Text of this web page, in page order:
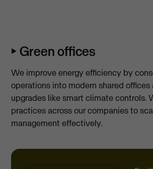
⏵ Green offices
We improve energy efficiency by
operations into modern shared
upgrades like smart climate controls.
practices across our companies to
management effectively.